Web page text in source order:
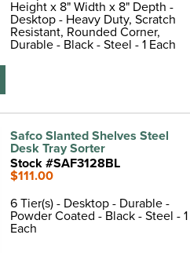
Height x 8" Width x 8" Depth -
Desktop - Heavy Duty, Scratch
Resistant, Rounded Corner,
Durable - Black - Steel - 1 Each
Safco Slanted Shelves Steel
Desk Tray Sorter
Stock #SAF3128BL
$111.00
6 Tier(s) - Desktop - Durable -
Powder Coated - Black - Steel - 1
Each